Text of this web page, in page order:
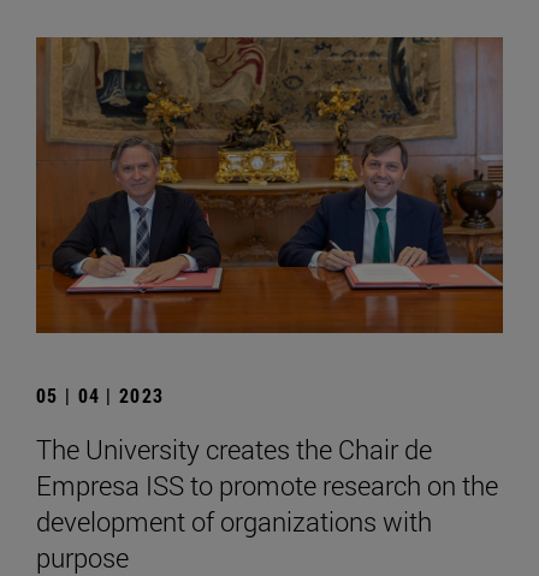
05 | 04 | 2023
The University creates the Chair de
Empresa ISS to promote research on the
development of organizations with
purpose